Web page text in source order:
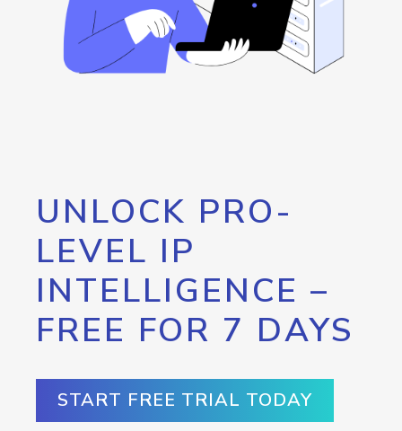
UNLOCK PRO-
LEVEL IP
INTELLIGENCE –
FREE FOR 7 DAYS
START FREE TRIAL TODAY